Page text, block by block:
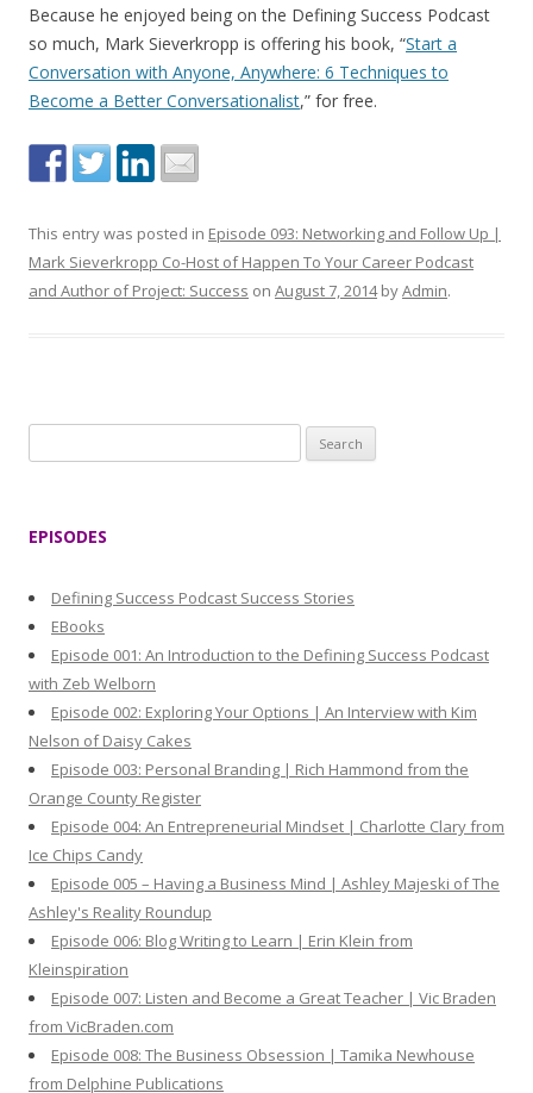
Because he enjoyed being on the Defining Success Podcast
so much, Mark Sieverkropp is offering his book, “Start a
Conversation with Anyone, Anywhere: 6 Techniques to
Become a Better Conversationalist,” for free.
This entry was posted in Episode 093: Networking and Follow Up |
Mark Sieverkropp Co-Host of Happen To Your Career Podcast
and Author of Project: Success on August 7, 2014byAdmin.
e
:
EPISODES
Defining Success Podcast Success Stories
EBooks
Episode 001: An Introduction to the Defining Success Podcast
with Zeb Welborn
Episode 002: Exploring Your Options | An Interview with Kim
Nelson of Daisy Cakes
Episode 003: Personal Branding | Rich Hammond from the
Orange County Register
Episode 004: An Entrepreneurial Mindset | Charlotte Clary from
Ice Chips Candy
Episode 005 – Having a Business Mind | Ashley Majeski of The
Ashley's Reality Roundup
Episode 006: Blog Writing to Learn | Erin Klein from
Kleinspiration
Episode 007: Listen and Become a Great Teacher | Vic Braden
from VicBraden.com
Episode 008: The Business Obsession | Tamika Newhouse
from Delphine Publications